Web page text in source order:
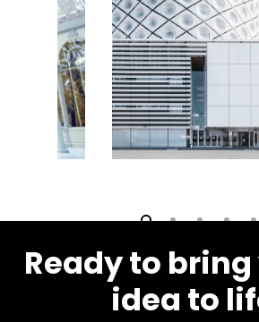
Ready to bring
idea to